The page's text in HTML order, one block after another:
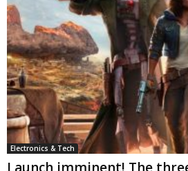
Electronics & Tech
Launch imminent! The